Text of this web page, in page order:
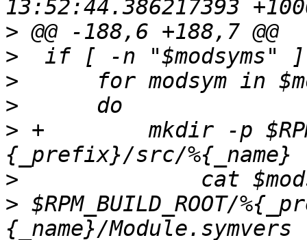
>
>
>
>
> +        mkdir -p
>
> $RPM_BUILD_ROOT/